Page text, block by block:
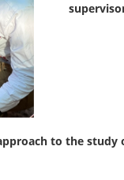
to the